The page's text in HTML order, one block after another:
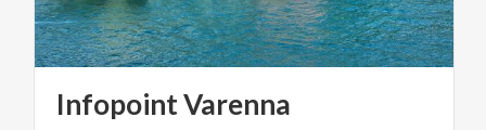
InfopointVarenna